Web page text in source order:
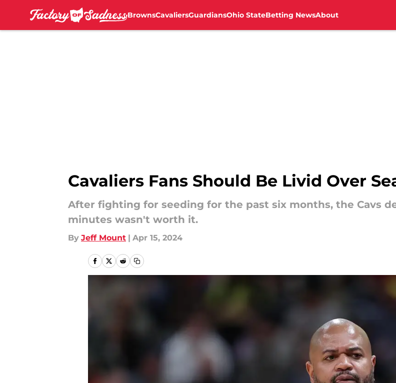
BrownsCavaliersGuardiansOhio StateBetting NewsAbout
Cavaliers Fans Should Be Livid Over
After fighting for seeding for the past six months, the Cavs
minutes wasn't worth it.
By Jeff Mount | Apr 15, 2024